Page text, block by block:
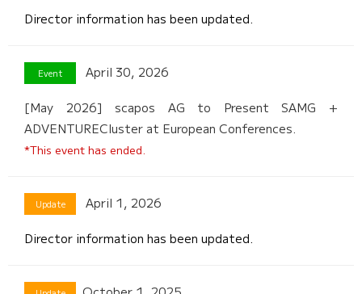
Director information has been updated.
April 30, 2026
[May 2026] scapos AG to Present SAMG +
ADVENTURECluster at European Conferences.
*This event has ended.
April 1, 2026
Director information has been updated.